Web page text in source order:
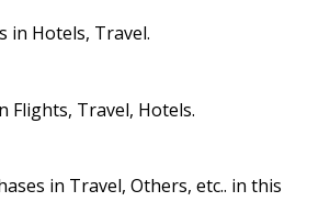
in Hotels, Travel.
Flights, Travel, Hotels.
in Travel, Others, etc.. in this